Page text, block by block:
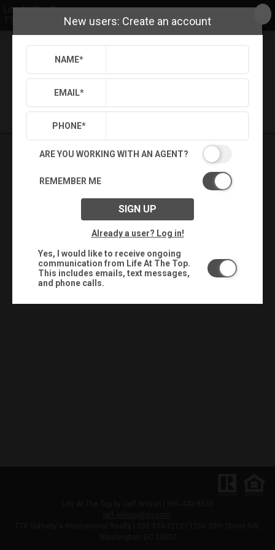
Life At The Top
TTR Sotheby's International Realty
Search Settings
Saved Searches
New users: Create an account
NAME*
EMAIL*
PHONE*
ARE YOU WORKING WITH AN AGENT?
REMEMBER ME
SIGN UP
Already a user? Log in!
Yes, I would like to receive ongoing
communication from Life At The Top.
This includes emails, text messages,
and phone calls.